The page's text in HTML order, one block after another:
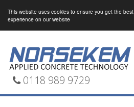
This website uses cookies to ensure you get the best
experience on our website
0118 989 9729